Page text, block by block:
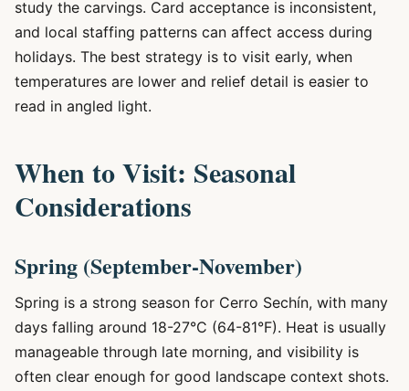
study the carvings. Card acceptance is inconsistent,
and local staffing patterns can affect access during
holidays. The best strategy is to visit early, when
temperatures are lower and relief detail is easier to
read in angled light.
When to Visit: Seasonal
Considerations
Spring (September-November)
Spring is a strong season for Cerro Sechín, with many
days falling around 18-27°C (64-81°F). Heat is usually
manageable through late morning, and visibility is
often clear enough for good landscape context shots.